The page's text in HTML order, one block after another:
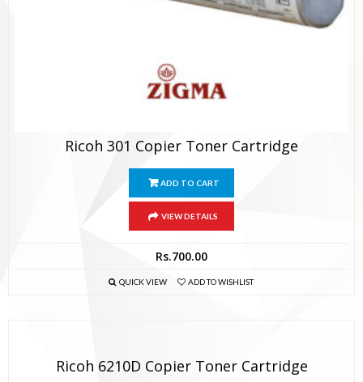
Ricoh 301 Copier Toner Cartridge
ADD TO CART
VIEW DETAILS
Rs.700.00
QUICK VIEW ADD TO WISHLIST
Ricoh 6210D Copier Toner Cartridge